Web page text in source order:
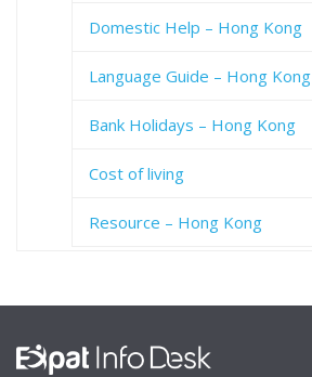
Domestic Help – Hong Kong
Language Guide – Hong Kong
Bank Holidays – Hong Kong
Cost of living
Resource – Hong Kong